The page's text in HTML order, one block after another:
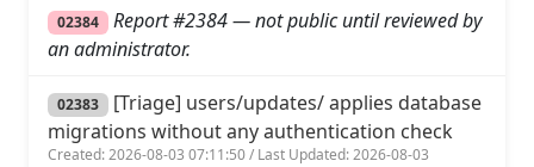
02384
Report #2384 — not public until reviewed by
an administrator.
02383 [Triage] users/updates/ applies database
migrations without any authentication check
Created: 2026-08-03 07:11:50 / Last Updated: 2026-08-03